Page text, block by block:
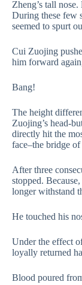
Zheng’s tall
During these few
seemed to spurt
Cui Zuojing
him forward
Bang!
The height
Zuojing’s head-
directly hit the
face–the bridge of
After three
stopped.
longer withstand
He touched his
Under the effect
loyally returned
Blood poured